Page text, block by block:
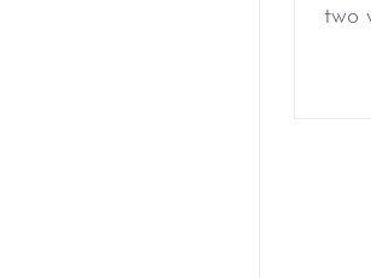
two